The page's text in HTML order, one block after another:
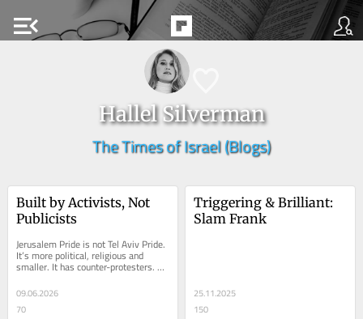
menu_open
Hallel Silverman
The Times of Israel (Blogs)
Built by Activists, Not
Publicists
Jerusalem Pride is not Tel Aviv Pride.
It’s more political, religious and
smaller. It has counter-protesters.
This is not a parade built around...
09.06.2026
70
Triggering & Brilliant:
Slam Frank
25.11.2025
150